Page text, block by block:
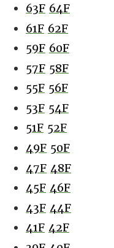
63F 64F
61F 62F
59F 60F
57F 58F
55F 56F
53F 54F
51F 52F
49F 50F
47F 48F
45F 46F
43F 44F
41F 42F